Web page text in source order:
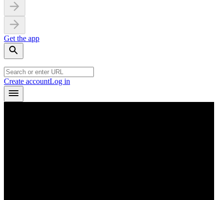
Get the app
Create accountLog in